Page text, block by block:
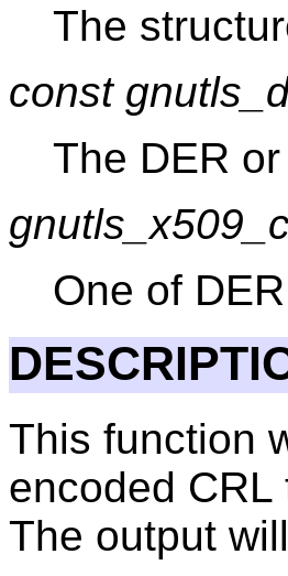
The
const
The DER
One of
This function
encoded
The output